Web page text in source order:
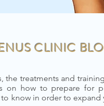
CLINIC
treatments and
on how to prepare for
know in order to